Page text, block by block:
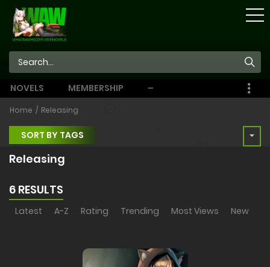
NOVELS MEMBERSHIP
STORE
–
EBOOKS
Home Releasing
SORT BY TAGS
Releasing
6 RESULTS
Latest A-Z Rating Trending Most Views New